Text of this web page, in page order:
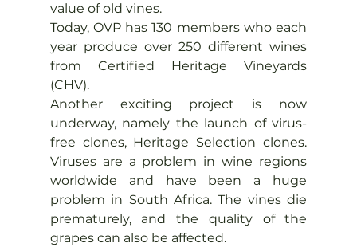
value of old vines.
Today, OVP has 130 members who each
year produce over 250 different wines
from Certified Heritage Vineyards
(CHV).
Another exciting project is now
underway, namely the launch of virus-
free clones, Heritage Selection clones.
Viruses are a problem in wine regions
worldwide and have been a huge
problem in South Africa. The vines die
prematurely, and the quality of the
grapes can also be affected.